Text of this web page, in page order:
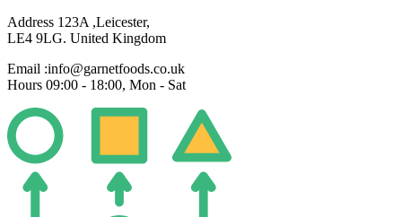
Address 123A ,Leicester,
LE4 9LG. United Kingdom
Email :info@garnetfoods.co.uk
Hours 09:00 - 18:00, Mon - Sat